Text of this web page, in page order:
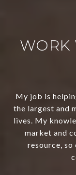
WORK
My job is
the largest and
lives. My
market and
resource, so